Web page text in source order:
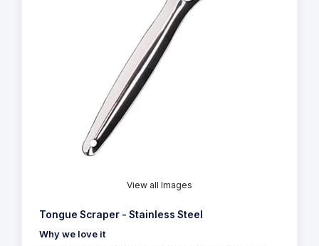
View all Images
Tongue Scraper - Stainless Steel
Why we love it